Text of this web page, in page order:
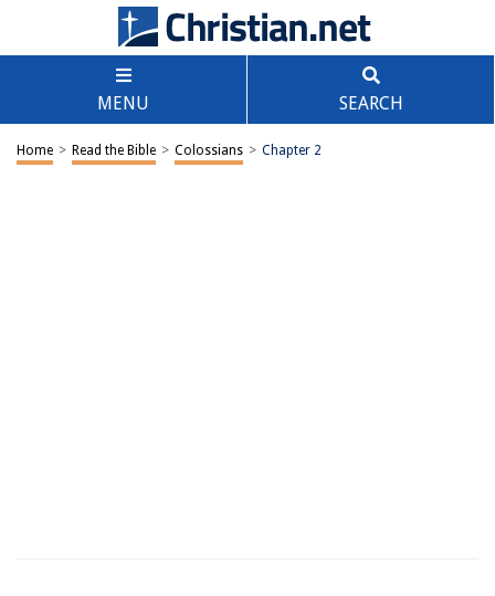
MENU SEARCH
Home > Read the Bible > Colossians > Chapter 2